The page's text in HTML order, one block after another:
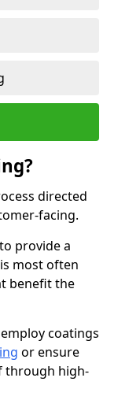
directed
facing.
provide a
most often
benefit the
coatings
or ensure
through high-